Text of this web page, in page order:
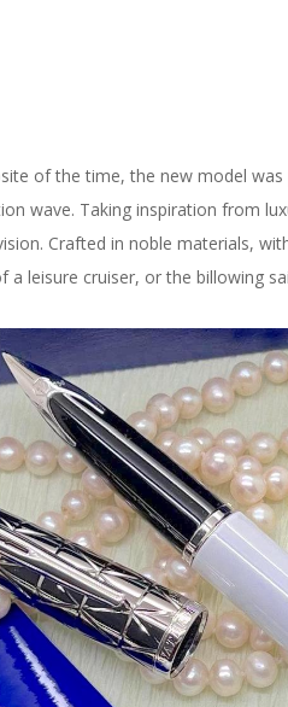
of the time, the new model
wave. Taking inspiration from
Crafted in noble materials,
a leisure cruiser, or the billowing